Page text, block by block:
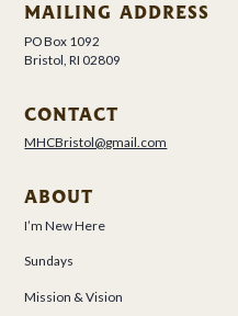
MAILING ADDRESS
PO Box 1092
Bristol, RI 02809
CONTACT
MHCBristol@gmail.com
ABOUT
I’m New Here
Sundays
Mission & Vision